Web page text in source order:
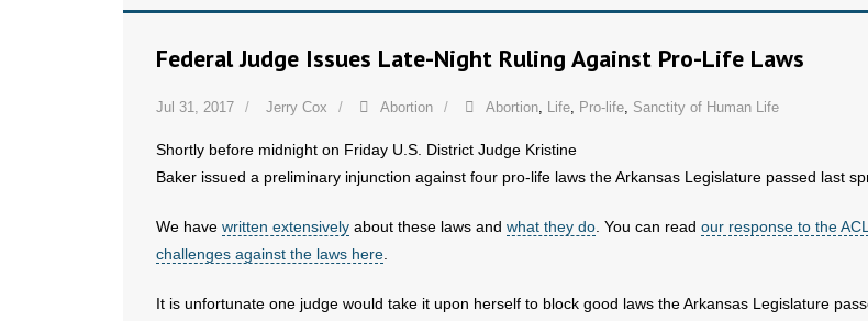
Federal Judge Issues Late-Night Ruling Against Pro-Life Laws
Jul 31, 2017 Jerry Cox Abortion Abortion, Life, Pro-life, Sanctity of Human Life
Shortly before midnight on Friday U.S. District Judge Kristine
Baker issued a preliminary injunction against four pro-life laws the Arkansas Legislature passed last
We have written extensively about these laws and what they do . You can read our response to the
challenges against the laws here
It is unfortunate one judge would take it upon herself to block good laws the Arkansas Legislature